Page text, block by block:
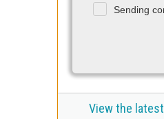
Sending
View the